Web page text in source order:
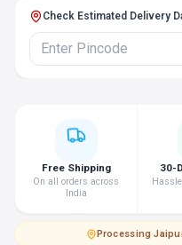
Check Estimated Delivery
Free Shipping
On all orders across
India
30-
Processing·